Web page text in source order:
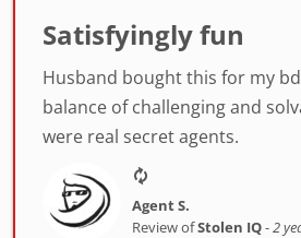
Satisfyingly fun
Husband bought this for my
balance of challenging and
were real secret agents.
Agent S.
Review ofStolen IQ-2